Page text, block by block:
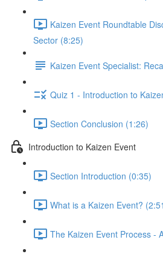
Kaizen Event Roundtable
Sector (8:25)
Kaizen Event Specialist:
Quiz 1 - Introduction to
Section Conclusion (1:26)
Introduction to Kaizen Event
Section Introduction (0:35)
What is a Kaizen Event?
The Kaizen Event Process -